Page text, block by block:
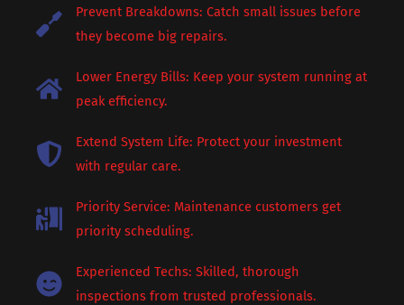
Prevent Breakdowns: Catch small issues before
they become big repairs.
Lower Energy Bills: Keep your system running at
peak efficiency.
Extend System Life: Protect your investment
with regular care.
Priority Service: Maintenance customers get
priority scheduling.
Experienced Techs: Skilled, thorough
inspections from trusted professionals.